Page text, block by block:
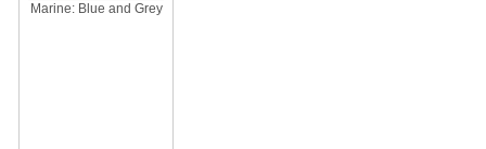
Marine: Blue and Grey